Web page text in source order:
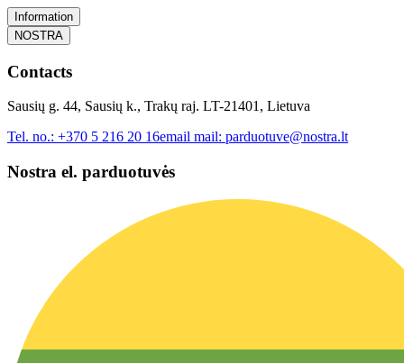
Information
NOSTRA
Contacts
Sausių g. 44, Sausių k., Trakų raj. LT-21401, Lietuva
Tel. no.: +370 5 216 20 16email mail: parduotuve@nostra.lt
Nostra el. parduotuvės